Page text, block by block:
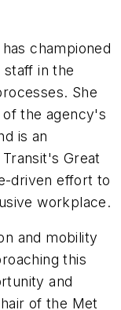
championed
in the
She
the agency's
is an
Great
driven effort to
workplace.
and mobility
this
and
of the Met